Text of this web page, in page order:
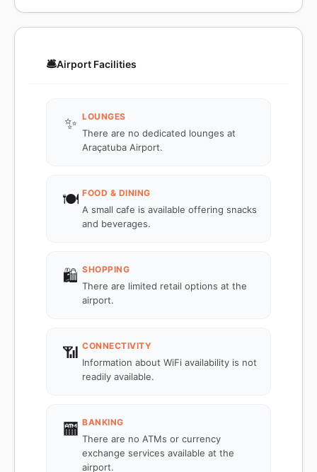
🛎️Airport Facilities
✨ LOUNGES
There are no dedicated lounges at
Araçatuba Airport.
🍽️ FOOD & DINING
A small cafe is available offering snacks
and beverages.
🛍️ SHOPPING
There are limited retail options at the
airport.
📶 CONNECTIVITY
Information about WiFi availability is not
readily available.
🏧 BANKING
There are no ATMs or currency
exchange services available at the
airport.